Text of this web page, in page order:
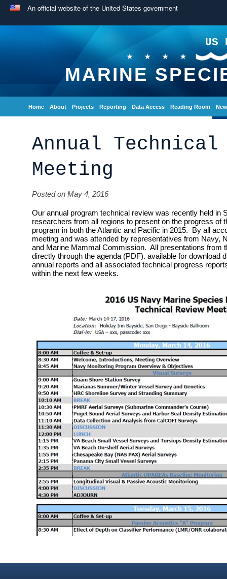
An official website of the United States government
US
MARINE
Home About Projects Reporting Data Access Reading Room
Annual Technical
Meeting
Posted on May 4, 2016
Our annual program technical review was recently held in
researchers from all regions to present on the progress of
program in both the Atlantic and Pacific in 2015. By all
meeting and was attended by representatives from Navy,
and Marine Mammal Commission. All presentations from
directly through the agenda (PDF). available for download
annual reports and all associated technical progress
within the next few weeks.